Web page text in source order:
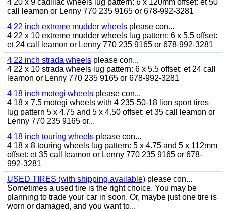
4 20 x 9 cadillac wheels lug pattern: 6 x 120mm offset: et 50
call leamon or Lenny 770 235 9165 or 678-992-3281
4 22 inch extreme mudder wheels please con...
4 22 x 10 extreme mudder wheels lug pattern: 6 x 5.5 offset:
et 24 call leamon or Lenny 770 235 9165 or 678-992-3281
4 22 inch strada wheels please con...
4 22 x 10 strada wheels lug pattern: 6 x 5.5 offset: et 24 call
leamon or Lenny 770 235 9165 or 678-992-3281
4 18 inch motegi wheels please con...
4 18 x 7.5 motegi wheels with 4 235-50-18 lion sport tires
lug pattern 5 x 4.75 and 5 x 4.50 offset: et 35 call leamon or
Lenny 770 235 9165 or...
4 18 inch touring wheels please con...
4 18 x 8 touring wheels lug pattern: 5 x 4.75 and 5 x 112mm
offset: et 35 call leamon or Lenny 770 235 9165 or 678-
992-3281
USED TIRES (with shipping available) please con...
Sometimes a used tire is the right choice. You may be
planning to trade your car in soon. Or, maybe just one tire is
worn or damaged, and you want to...